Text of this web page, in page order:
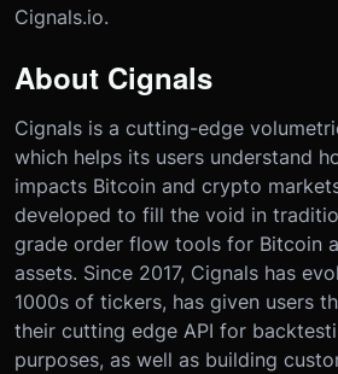
Cignals.io.
About Cignals
Cignals is a cutting-edge
which helps its users understand
impacts Bitcoin and crypto
developed to fill the void in
grade order flow tools for Bitcoin
assets. Since 2017, Cignals has
1000s of tickers, has given users
their cutting edge API for
purposes, as well as building